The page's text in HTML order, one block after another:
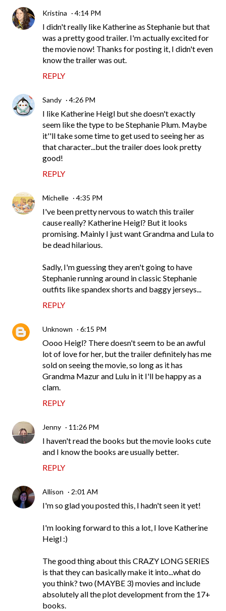
Kristina 4:14 PM
I didn't really like Katherine as Stephanie but that
was a pretty good trailer. I'm actually excited for
the movie now! Thanks for posting it, I didn't even
know the trailer was out.
REPLY
Sandy 4:26 PM
I like Katherine Heigl but she doesn't exactly
seem like the type to be Stephanie Plum. Maybe
it''ll take some time to get used to seeing her as
that character...but the trailer does look pretty
good!
REPLY
Michelle 4:35 PM
I've been pretty nervous to watch this trailer
cause really? Katherine Heigl? But it looks
promising. Mainly I just want Grandma and Lula to
be dead hilarious.
Sadly, I'm guessing they aren't going to have
Stephanie running around in classic Stephanie
outfits like spandex shorts and baggy jerseys...
REPLY
Unknown 6:15 PM
Oooo Heigl? There doesn't seem to be an awful
lot of love for her, but the trailer definitely has me
sold on seeing the movie, so long as it has
Grandma Mazur and Lulu in it I'll be happy as a
clam.
REPLY
Jenny 11:26 PM
I haven't read the books but the movie looks cute
and I know the books are usually better.
REPLY
Allison 2:01 AM
I'm so glad you posted this, I hadn't seen it yet!
I'm looking forward to this a lot, I love Katherine
Heigl :)
The good thing about this CRAZY LONG SERIES
is that they can basically make it into...what do
you think? two (MAYBE 3) movies and include
absolutely all the plot development from the 17+
books.